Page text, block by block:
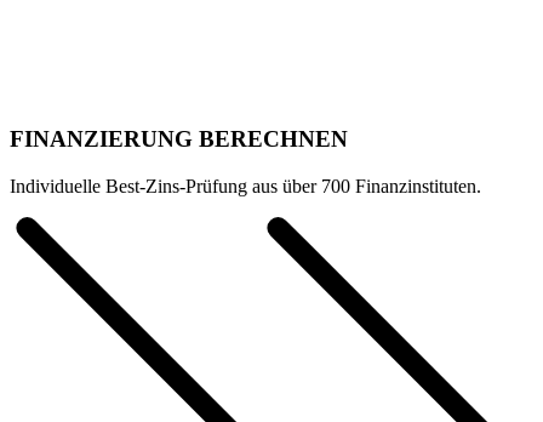
FINANZIERUNG BERECHNEN
Individuelle Best-Zins-Prüfung aus über 700 Finanzinstituten.